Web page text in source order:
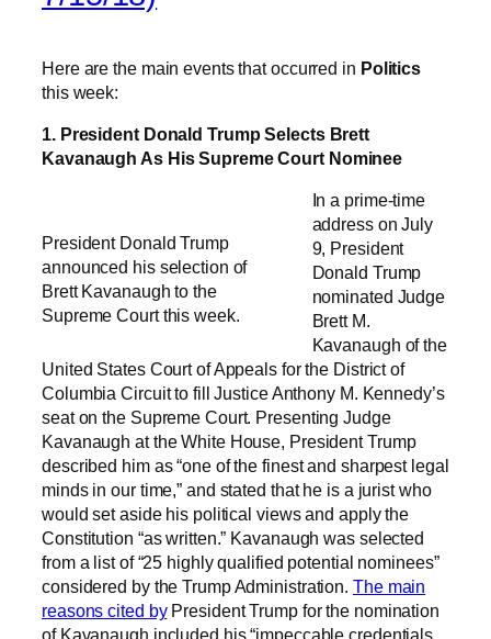
Here are the main events that occurred in Politics
this week:
1. President Donald Trump Selects Brett
Kavanaugh As His Supreme Court Nominee
President Donald Trump
announced his selection of
Brett Kavanaugh to the
Supreme Court this week.
In a prime-time
address on July
9, President
Donald Trump
nominated Judge
Brett M.
Kavanaugh of the
United States Court of Appeals for the District of
Columbia Circuit to fill Justice Anthony M. Kennedy’s
seat on the Supreme Court. Presenting Judge
Kavanaugh at the White House, President Trump
described him as “one of the finest and sharpest legal
minds in our time,” and stated that he is a jurist who
would set aside his political views and apply the
Constitution “as written.” Kavanaugh was selected
from a list of “25 highly qualified potential nominees”
considered by the Trump Administration. The main
reasons cited byPresident Trump for the nomination